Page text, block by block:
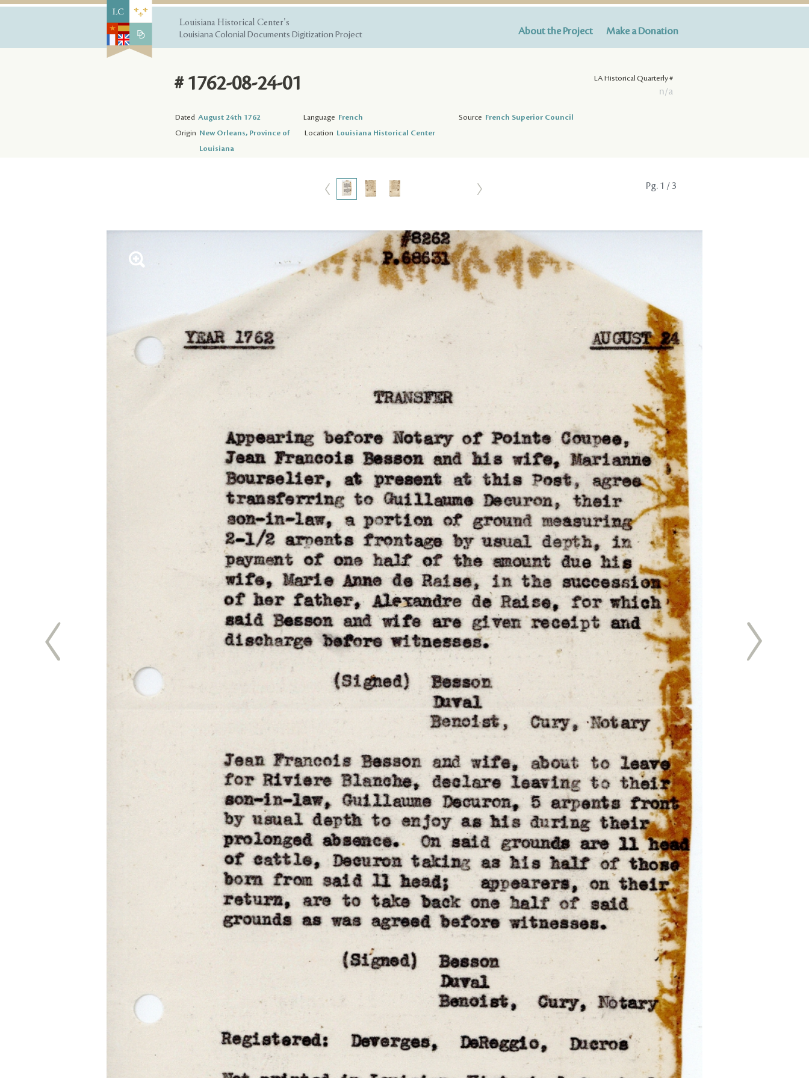
Louisiana Historical Center's
Louisiana Colonial Documents Digitization Project
About the Project Make a Donation
LA Historical Quarterly #
n/a
# 1762-08-24-01
Dated August 24th 1762 Language French Source French Superior Council
Origin New Orleans, Province of
Louisiana
Location Louisiana Historical Center
Pg. 1 / 3